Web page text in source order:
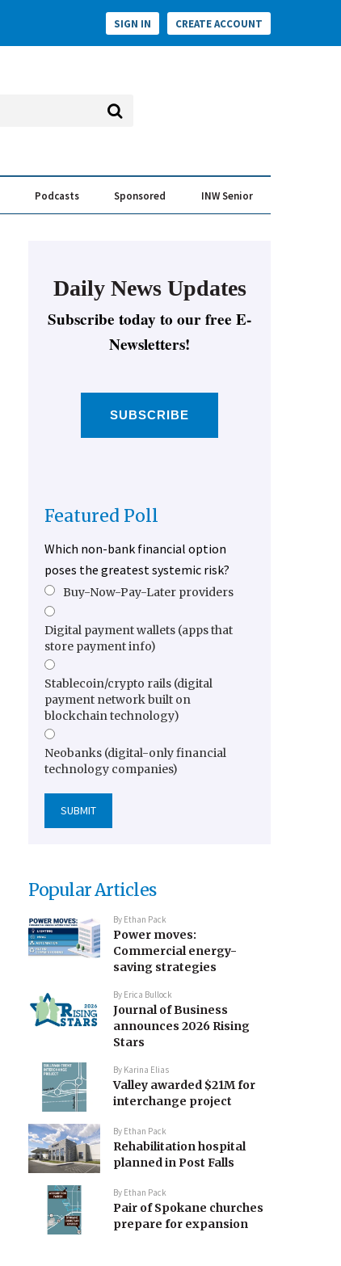
SIGN IN CREATE ACCOUNT
Podcasts Sponsored INW Senior
Daily News Updates
Subscribe today to our free E-
Newsletters!
SUBSCRIBE
Featured Poll
Which non-bank financial option
poses the greatest systemic risk?
Buy-Now-Pay-Later providers
Digital payment wallets (apps that
store payment info)
Stablecoin/crypto rails (digital
payment network built on
blockchain technology)
Neobanks (digital-only financial
technology companies)
Popular Articles
By Ethan Pack
Power moves:
Commercial energy-
saving strategies
By Erica Bullock
Journal of Business
announces 2026 Rising
Stars
By Karina Elias
Valley awarded $21M for
interchange project
By Ethan Pack
Rehabilitation hospital
planned in Post Falls
By Ethan Pack
Pair of Spokane churches
prepare for expansion